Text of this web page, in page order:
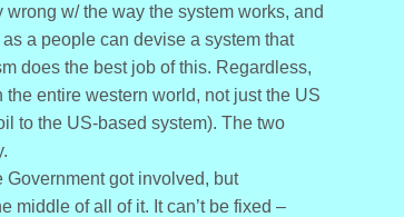
w/ the way the system works, and
a people can devise a system that
does the best job of this. Regardless,
entire western world, not just the US
to the US-based system). The two
Government got involved, but
middle of all of it. It can’t be fixed –